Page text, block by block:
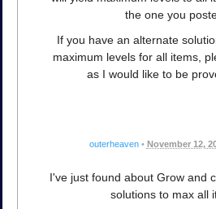
the one you
If you have an alternate
maximum levels for all items,
as I would like to be
outerheaven • November 12,
I've just found about Grow and
solutions to max all